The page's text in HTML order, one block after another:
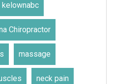
kelownabc
Chiropractor
massage
neck pain